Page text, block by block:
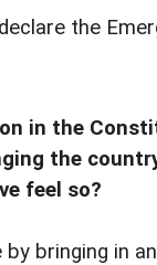
the
in the
the
feel so?
by bringing in